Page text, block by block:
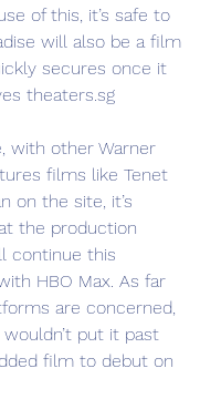
of this, it’s safe to
will also be a film
secures once it
theaters.sg
with other Warner
films like Tenet
on the site, it’s
the production
continue this
HBO Max. As far
are concerned,
put it past
film to debut on